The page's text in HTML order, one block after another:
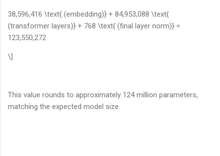
38,596,416 \text{ (embedding)} + 84,953,088 \text{
(transformer layers)} + 768 \text{ (final layer norm)} =
123,550,272
\]
This value rounds to approximately 124 million parameters,
matching the expected model size.